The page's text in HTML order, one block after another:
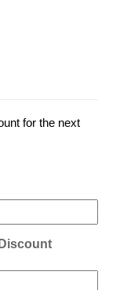
for the next